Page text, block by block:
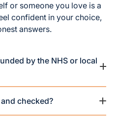
or someone you love is a
confident in your choice,
answers.
by the NHS or local
checked?